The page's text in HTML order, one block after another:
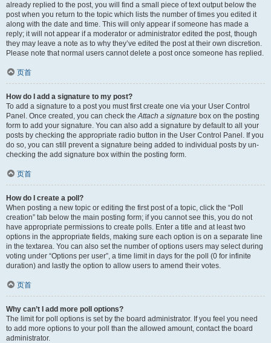
already replied to the post, you will find a small piece of text output below the
post when you return to the topic which lists the number of times you edited it
along with the date and time. This will only appear if someone has made a
reply; it will not appear if a moderator or administrator edited the post, though
they may leave a note as to why they’ve edited the post at their own discretion.
Please note that normal users cannot delete a post once someone has replied.
页首
How do I add a signature to my post?
To add a signature to a post you must first create one via your User Control
Panel. Once created, you can check theAttach a signature box on the posting
form to add your signature. You can also add a signature by default to all your
posts by checking the appropriate radio button in the User Control Panel. If you
do so, you can still prevent a signature being added to individual posts by un-
checking the add signature box within the posting form.
页首
How do I create a poll?
When posting a new topic or editing the first post of a topic, click the “Poll
creation” tab below the main posting form; if you cannot see this, you do not
have appropriate permissions to create polls. Enter a title and at least two
options in the appropriate fields, making sure each option is on a separate line
in the textarea. You can also set the number of options users may select during
voting under “Options per user”, a time limit in days for the poll (0 for infinite
duration) and lastly the option to allow users to amend their votes.
页首
Why can’t I add more poll options?
The limit for poll options is set by the board administrator. If you feel you need
to add more options to your poll than the allowed amount, contact the board
administrator.